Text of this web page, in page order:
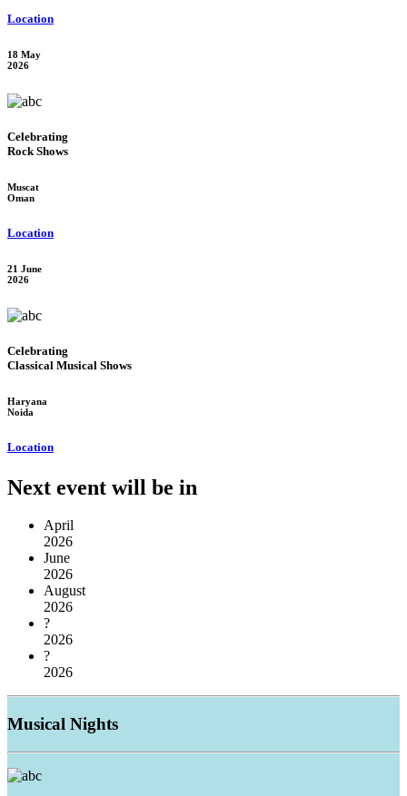
Location
18 May
2026
Celebrating
Rock Shows
Muscat
Oman
Location
21 June
2026
Celebrating
Classical Musical Shows
Haryana
Noida
Location
Next event will be in
April
2026
June
2026
August
2026
?
2026
?
2026
Musical Nights